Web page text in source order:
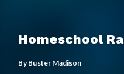
Homeschool
ByBuster Madison